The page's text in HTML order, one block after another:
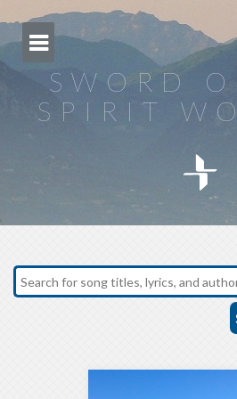
to
content
SWORD
SPIRIT